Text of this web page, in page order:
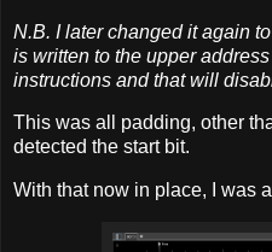
N.B. I later changed it again
is written to the upper
instructions and that will
This was all padding, other
detected the start bit.
With that now in place, I was